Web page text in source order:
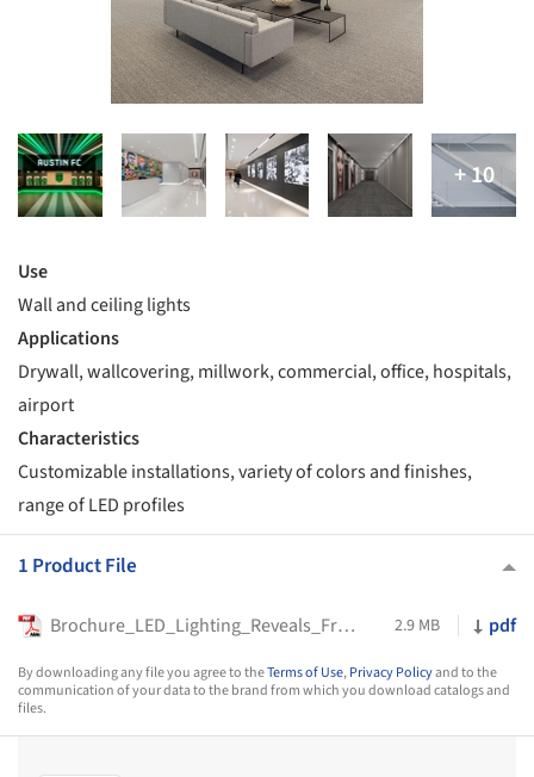
Use
Wall and ceiling lights
Applications
Drywall, wallcovering, millwork, commercial, office, hospitals,
airport
Characteristics
Customizable installations, variety of colors and finishes,
range of LED profiles
1 Product File
Brochure_LED_Lighting_Reveals_Fry_Reglet_2023 2.9 MB pdf
By downloading any file you agree to theTerms of Use,Privacy Policyand to the
communication of your data to the brand from which you download catalogs and
files.